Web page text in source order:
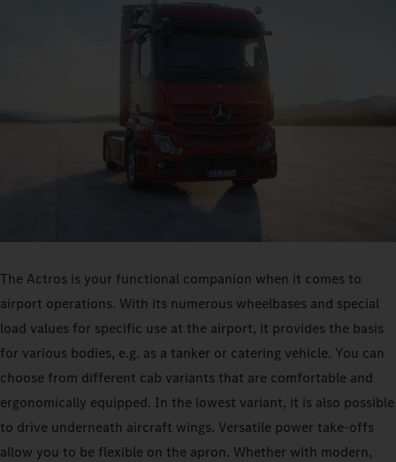
The Actros is your functional companion when it comes to
airport operations. With its numerous wheelbases and special
load values for specific use at the airport, it provides the basis
for various bodies, e.g. as a tanker or catering vehicle. You can
choose from different cab variants that are comfortable and
ergonomically equipped. In the lowest variant, it is also possible
to drive underneath aircraft wings. Versatile power take-offs
allow you to be flexible on the apron. Whether with modern,